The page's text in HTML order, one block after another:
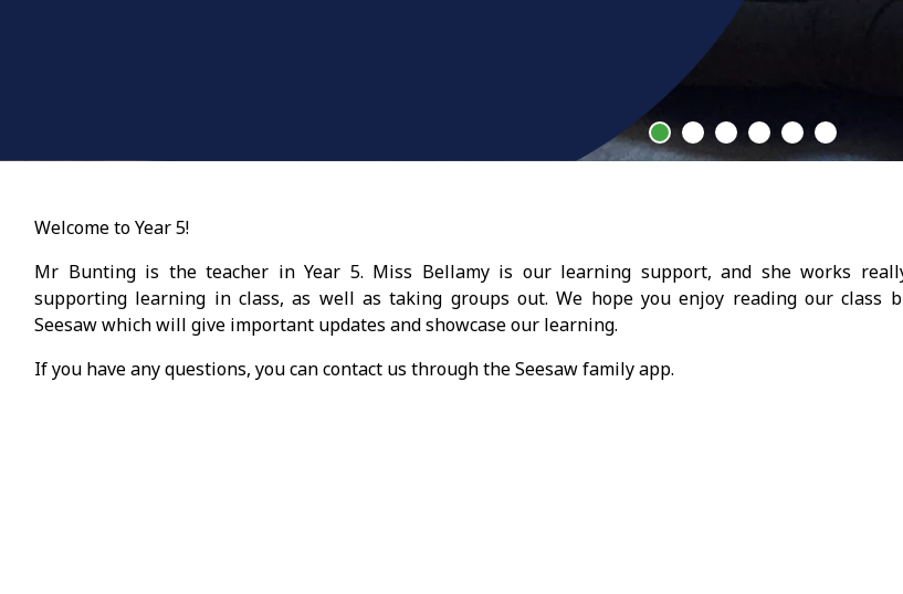
Welcome to Year 5!
Mr Bunting is the teacher in Year 5. Miss Bellamy is our learning support, and she works
supporting learning in class, as well as taking groups out. We hope you enjoy reading our class
Seesaw which will give important updates and showcase our learning.
If you have any questions, you can contact us through the Seesaw family app.